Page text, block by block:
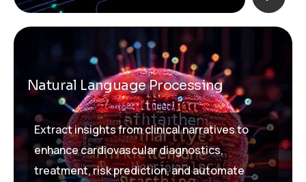
Natural Language Processing
Extract insights from clinical narratives to
enhance cardiovascular diagnostics,
treatment, risk prediction, and automate